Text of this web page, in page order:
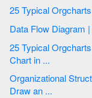
25 Typical
Data Flow Diagram
25 Typical
Chart in ...
Organizational
Draw an ...